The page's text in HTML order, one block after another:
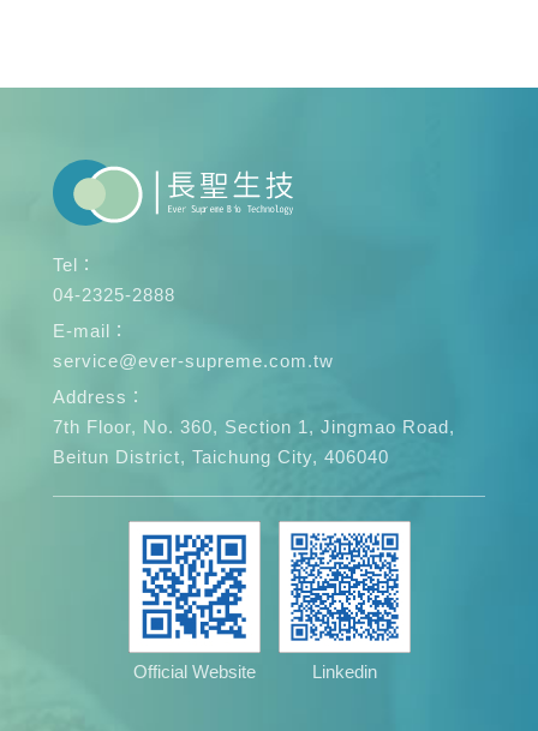
Tel：
04-2325-2888
E-mail：
service@ever-supreme.com.tw
Address：
7th Floor, No. 360, Section 1, Jingmao Road,
Beitun District, Taichung City, 406040
Official Website Linkedin